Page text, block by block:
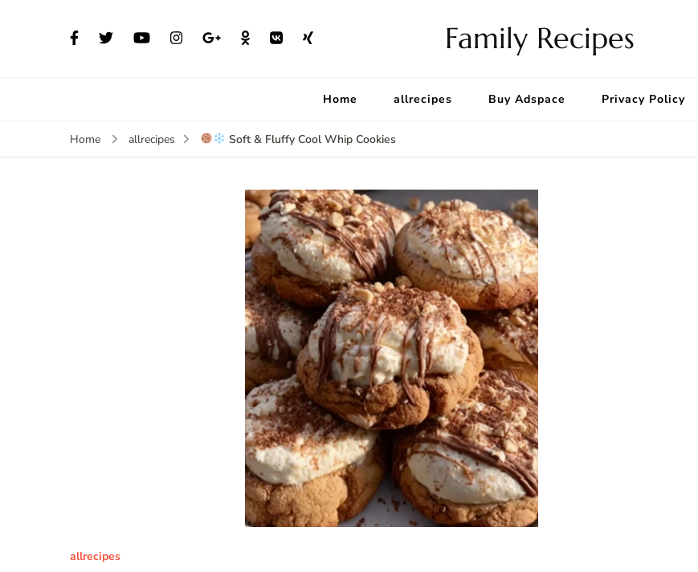
Family Recipes
Home allrecipes Buy Adspace Privacy Policy
Home allrecipes Soft & Fluffy Cool Whip Cookies
allrecipes